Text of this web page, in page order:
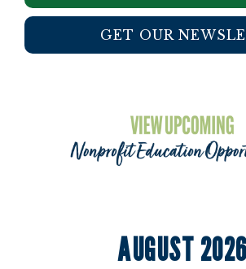
GET OUR
AUGUST 2026